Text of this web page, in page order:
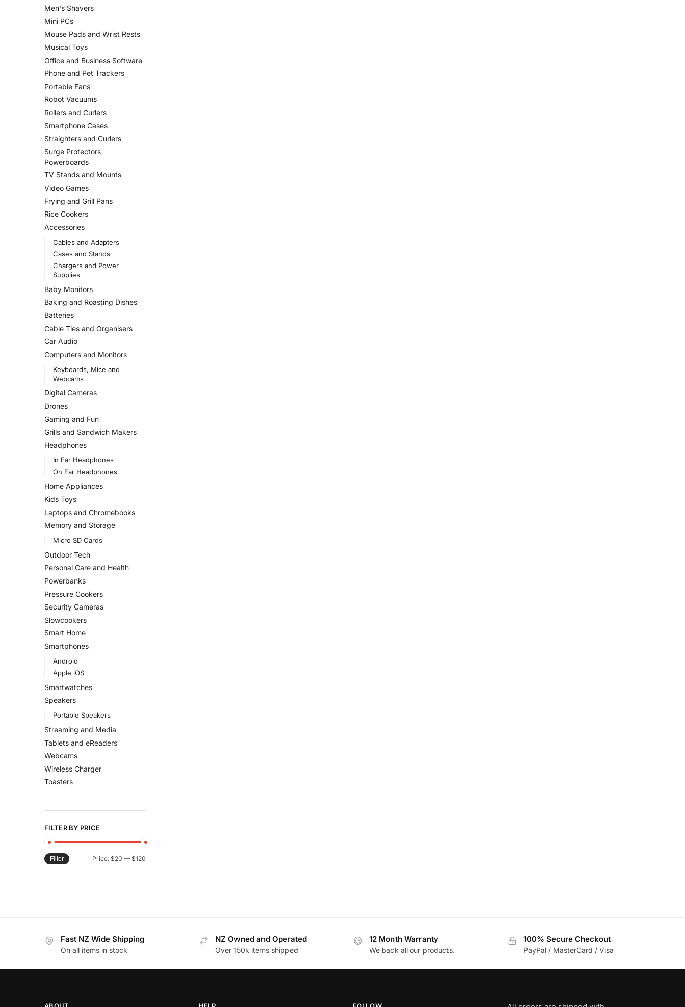
Men's Shavers
Mini PCs
Mouse Pads and Wrist Rests
Musical Toys
Office and Business Software
Phone and Pet Trackers
Portable Fans
Robot Vacuums
Rollers and Curlers
Smartphone Cases
Straighters and Curlers
Surge Protectors
Powerboards
TV Stands and Mounts
Video Games
Frying and Grill Pans
Rice Cookers
Accessories
Cables and Adapters
Cases and Stands
Chargers and Power
Supplies
Baby Monitors
Baking and Roasting Dishes
Batteries
Cable Ties and Organisers
Car Audio
Computers and Monitors
Keyboards, Mice and
Webcams
Digital Cameras
Drones
Gaming and Fun
Grills and Sandwich Makers
Headphones
In Ear Headphones
On Ear Headphones
Home Appliances
Kids Toys
Laptops and Chromebooks
Memory and Storage
Micro SD Cards
Outdoor Tech
Personal Care and Health
Powerbanks
Pressure Cookers
Security Cameras
Slowcookers
Smart Home
Smartphones
Android
Apple iOS
Smartwatches
Speakers
Portable Speakers
Streaming and Media
Tablets and eReaders
Webcams
Wireless Charger
Toasters
FILTER BY PRICE
Filter Price: $20 — $120
Fast NZ Wide Shipping
On all items in stock
NZ Owned and Operated
Over 150k items shipped
12 Month Warranty
We back all our products.
100% Secure Checkout
PayPal / MasterCard / Visa